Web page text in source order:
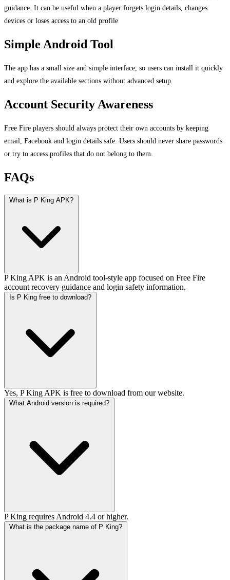
guidance. It can be useful when a player forgets login details, changes
devices or loses access to an old profile
Simple Android Tool
The app has a small size and simple interface, so users can install it quickly
and explore the available sections without advanced setup.
Account Security Awareness
Free Fire players should always protect their own accounts by keeping
email, Facebook and login details safe. Users should never share passwords
or try to access profiles that do not belong to them.
FAQs
What is P King APK?
P King APK is an Android tool-style app focused on Free Fire
account recovery guidance and login safety information.
Is P King free to download?
Yes, P King APK is free to download from our website.
What Android version is required?
P King requires Android 4.4 or higher.
What is the package name of P King?